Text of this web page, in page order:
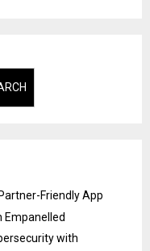
Friendly App
Empanelled
with